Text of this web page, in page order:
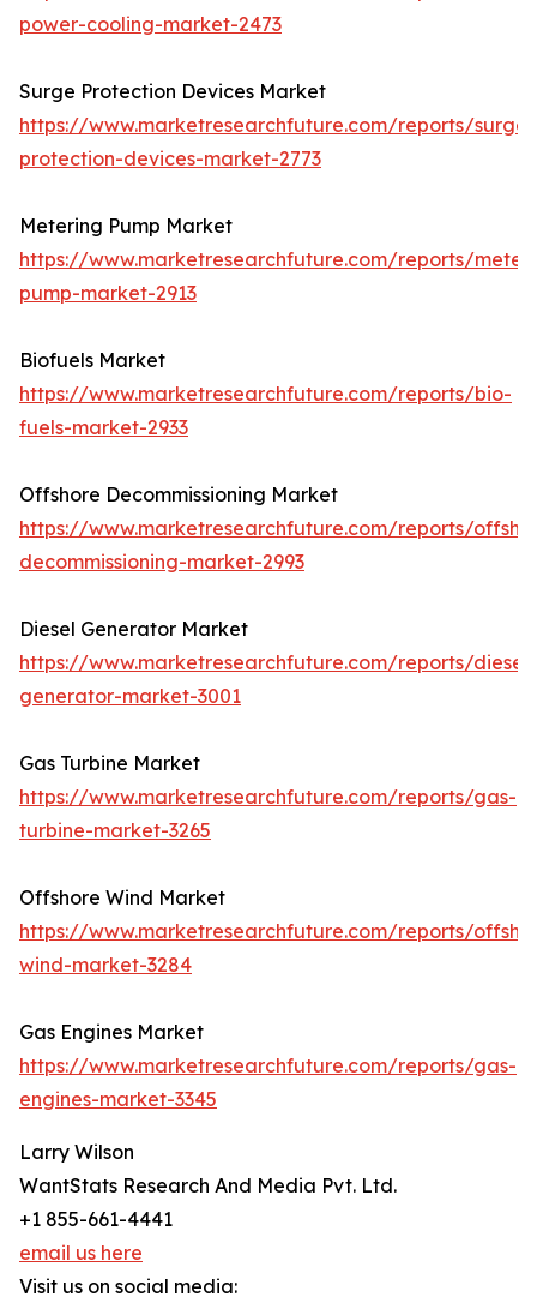
power-cooling-market-2473
Surge Protection Devices Market
https://www.marketresearchfuture.com/reports/surge-
protection-devices-market-2773
Metering Pump Market
https://www.marketresearchfuture.com/reports/
pump-market-2913
Biofuels Market
https://www.marketresearchfuture.com/reports/bio-
fuels-market-2933
Offshore Decommissioning Market
https://www.marketresearchfuture.com/reports/
decommissioning-market-2993
Diesel Generator Market
https://www.marketresearchfuture.com/reports/diesel-
generator-market-3001
Gas Turbine Market
https://www.marketresearchfuture.com/reports/gas-
turbine-market-3265
Offshore Wind Market
https://www.marketresearchfuture.com/reports/
wind-market-3284
Gas Engines Market
https://www.marketresearchfuture.com/reports/gas-
engines-market-3345
Larry Wilson
WantStats Research And Media Pvt. Ltd.
+1 855-661-4441
email us here
Visit us on social media: